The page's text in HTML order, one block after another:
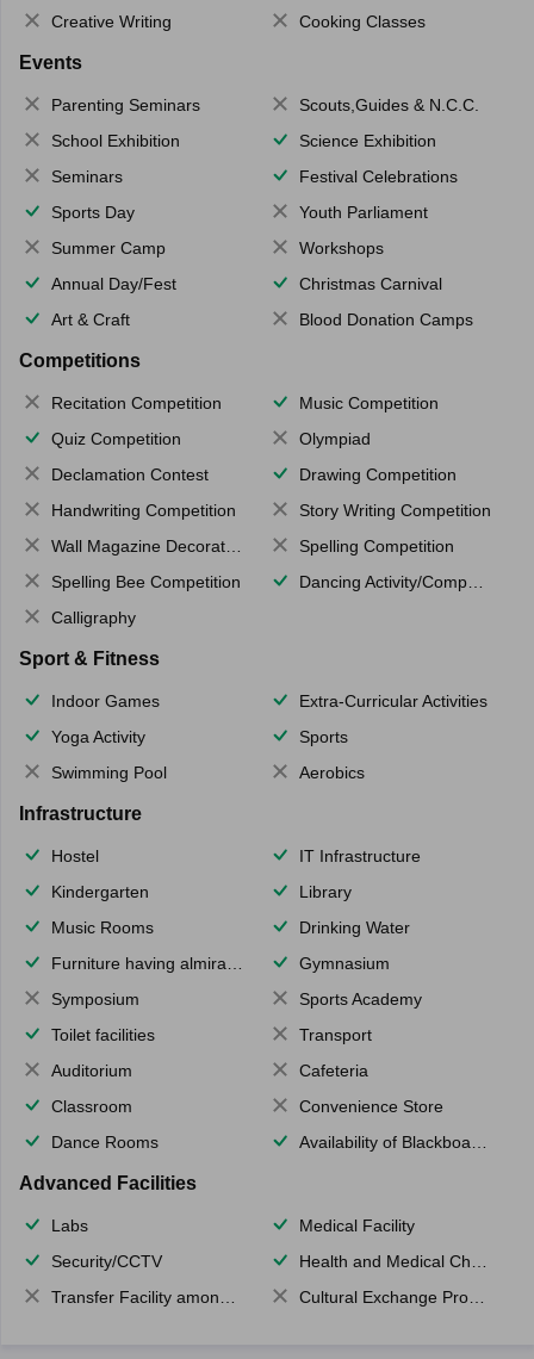
Creative Writing
Cooking Classes
Events
Parenting Seminars
Scouts,Guides & N.C.C.
School Exhibition
Science Exhibition
Seminars
Festival Celebrations
Sports Day
Youth Parliament
Summer Camp
Workshops
Annual Day/Fest
Christmas Carnival
Art & Craft
Blood Donation Camps
Competitions
Recitation Competition
Music Competition
Quiz Competition
Olympiad
Declamation Contest
Drawing Competition
Handwriting Competition
Story Writing Competition
Wall Magazine Decoration
Spelling Competition
Spelling Bee Competition
Dancing Activity/Competition
Calligraphy
Sport & Fitness
Indoor Games
Extra-Curricular Activities
Yoga Activity
Sports
Swimming Pool
Aerobics
Infrastructure
Hostel
IT Infrastructure
Kindergarten
Library
Music Rooms
Drinking Water
Furniture having almirahs/ trunks/ boxes
Gymnasium
Symposium
Sports Academy
Toilet facilities
Transport
Auditorium
Cafeteria
Classroom
Convenience Store
Dance Rooms
Availability of Blackboards
Advanced Facilities
Labs
Medical Facility
Security/CCTV
Health and Medical Check up
Transfer Facility among school chain
Cultural Exchange Program